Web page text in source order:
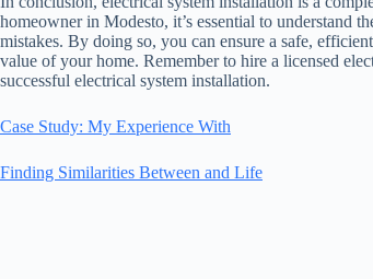
homeowner in Modesto, it’s essential to understand
mistakes. By doing so, you can ensure a safe,
value of your home. Remember to hire a licensed
successful electrical system installation.
Case Study: My Experience With
Finding Similarities Between and Life